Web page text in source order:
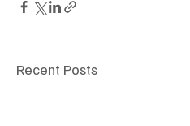
Recent Posts